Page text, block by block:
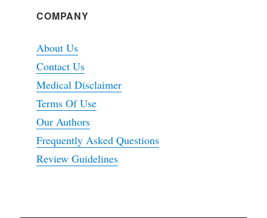
COMPANY
About Us
Contact Us
Medical Disclaimer
Terms Of Use
Our Authors
Frequently Asked Questions
Review Guidelines